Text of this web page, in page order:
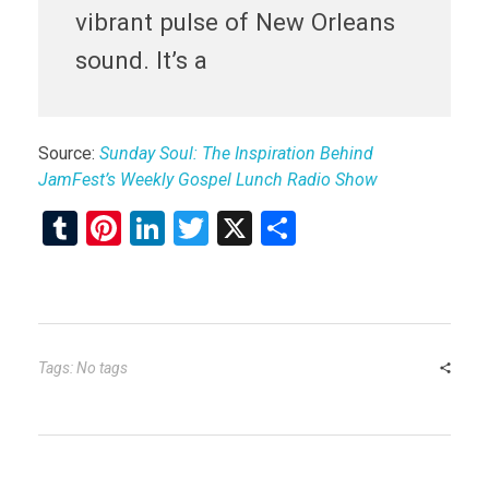
vibrant pulse of New Orleans
sound. It’s a
Source: Sunday Soul: The Inspiration Behind
JamFest’s Weekly Gospel Lunch Radio Show
T
bl
r
Pi
es
t
Li
dI
T
er
X
e
Tags: No tags